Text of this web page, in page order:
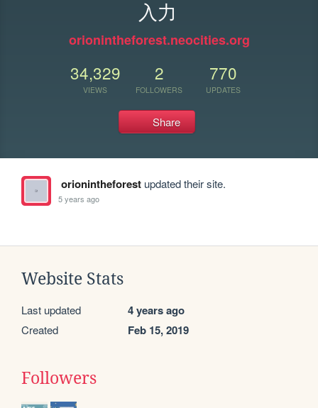
入力
orionintheforest.neocities.org
34,329
VIEWS
2
FOLLOWERS
770
UPDATES
Share
orionintheforestupdated their site.
5 years ago
Website Stats
Last updated 4 years ago
Created Feb 15, 2019
Followers